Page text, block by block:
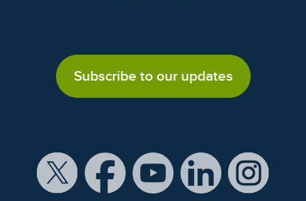
Subscribe to our updates